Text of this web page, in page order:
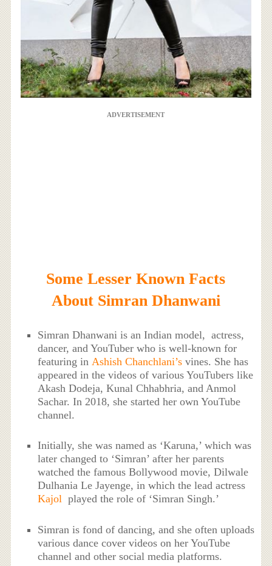
ADVERTISEMENT
Some Lesser Known Facts
About Simran Dhanwani
Simran Dhanwani is an Indian model, actress,
dancer, and YouTuber who is well-known for
featuring inAshish Chanchlani’s vines. She has
appeared in the videos of various YouTubers like
Akash Dodeja, Kunal Chhabhria, and Anmol
Sachar. In 2018, she started her own YouTube
channel.
Initially, she was named as ‘Karuna,’ which was
later changed to ‘Simran’ after her parents
watched the famous Bollywood movie, Dilwale
Dulhania Le Jayenge, in which the lead actress
Kajol played the role of ‘Simran Singh.’
Simran is fond of dancing, and she often uploads
various dance cover videos on her YouTube
channel and other social media platforms.